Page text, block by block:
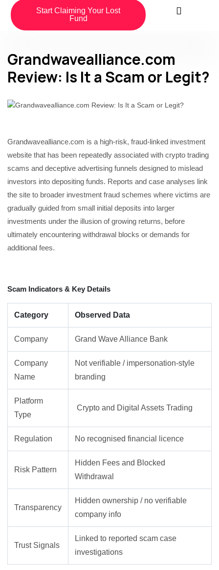
Start Claiming Your Lost
Fund
Grandwavealliance.com
Review: Is It a Scam or Legit?
Grandwavealliance.com is a high-risk, fraud-linked investment
website that has been repeatedly associated with crypto trading
scams and deceptive advertising funnels designed to mislead
investors into depositing funds. Reports and case analyses link
the site to broader investment fraud schemes where victims are
gradually guided from small initial deposits into larger
investments under the illusion of growing returns, before
ultimately encountering withdrawal blocks or demands for
additional fees.
Scam Indicators & Key Details
Category Observed Data
Company Grand Wave Alliance Bank
Company
Name
Not verifiable / impersonation-style
branding
Platform
Type
Crypto and Digital Assets Trading
Regulation No recognised financial licence
Risk Pattern
Hidden Fees and Blocked
Withdrawal
Transparency
Hidden ownership / no verifiable
company info
Trust Signals
Linked to reported scam case
investigations